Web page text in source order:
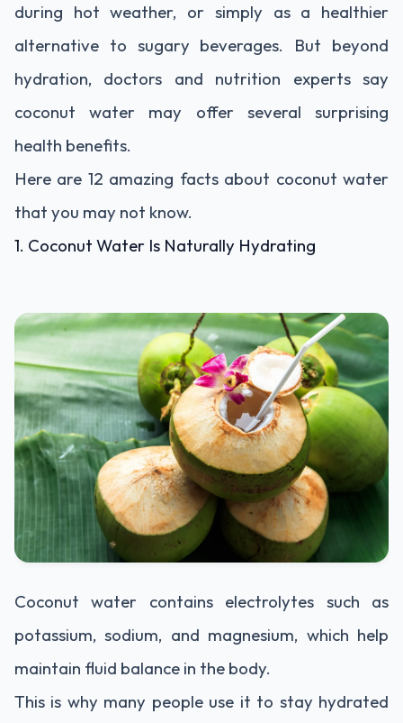
during hot weather, or simply as a healthier
alternative to sugary beverages. But beyond
hydration, doctors and nutrition experts say
coconut water may offer several surprising
health benefits.
Here are 12 amazing facts about coconut water
that you may not know.
1. Coconut Water Is Naturally Hydrating
Coconut water contains electrolytes such as
potassium, sodium, and magnesium, which help
maintain fluid balance in the body.
This is why many people use it to stay hydrated